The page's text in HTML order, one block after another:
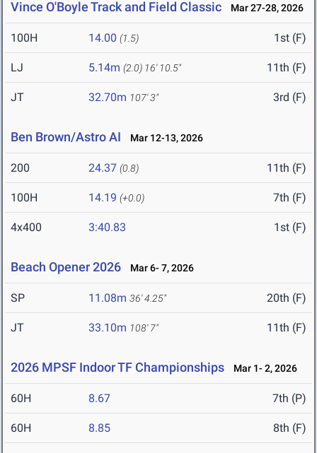
Vince O'Boyle Track and Field Classic Mar 27-28, 2026
100H 14.00 (1.5) 1st (F)
LJ 5.14m (2.0) 16' 10.5" 11th (F)
JT 32.70m 107' 3" 3rd (F)
Ben Brown/Astro AI Mar 12-13, 2026
200 24.37 (0.8) 11th (F)
100H 14.19 (+0.0) 7th (F)
4x400 3:40.83 1st (F)
Beach Opener 2026 Mar 6- 7, 2026
SP 11.08m 36' 4.25" 20th (F)
JT 33.10m 108' 7" 11th (F)
2026 MPSF Indoor TF Championships Mar 1- 2, 2026
60H 8.67 7th (P)
60H 8.85 8th (F)